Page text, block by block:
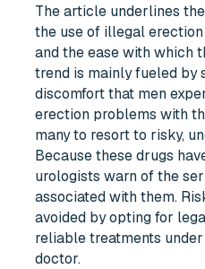
The article underlines
the use of illegal
and the ease with which
trend is mainly fueled by
discomfort that men
erection problems with
many to resort to risky,
Because these drugs
urologists warn of the
associated with them.
avoided by opting for
reliable treatments
doctor.